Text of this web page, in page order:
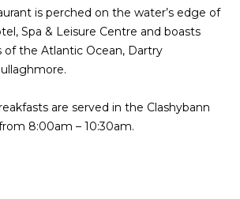
is perched on the water’s edge of
Spa & Leisure Centre and boasts
of the Atlantic Ocean, Dartry
are served in the Clashybann
8:00am – 10:30am.